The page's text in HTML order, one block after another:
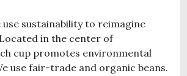
use sustainability to reimagine
in the center of
cup promotes environmental
use fair-trade and organic beans.